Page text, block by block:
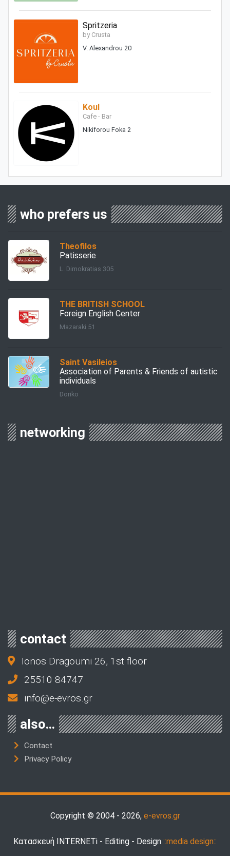
Spritzeria
by Crusta
V. Alexandrou 20
Koul
Cafe - Bar
Nikiforou Foka 2
who prefers us
Theofilos
Patisserie
L. Dimokratias 305
THE BRITISH SCHOOL
Foreign English Center
Mazaraki 51
Saint Vasileios
Association of Parents & Friends of autistic
individuals
Doriko
networking
contact
Ionos Dragoumi 26, 1st floor
25510 84747
info@e-evros.gr
also…
Contact
Privacy Policy
Copyright © 2004 - 2026, e-evros.gr
Κατασκευή INTERNETi - Editing - Design ::media design::